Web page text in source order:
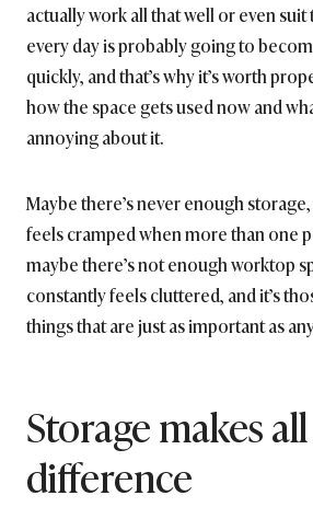
actually work all that well or even
every day is probably going to
quickly, and that’s why it’s worth
how the space gets used now and
annoying about it.
Maybe there’s never enough
feels cramped when more than one
maybe there’s not enough worktop
constantly feels cluttered, and it’s
things that are just as important as
Storage makes
difference